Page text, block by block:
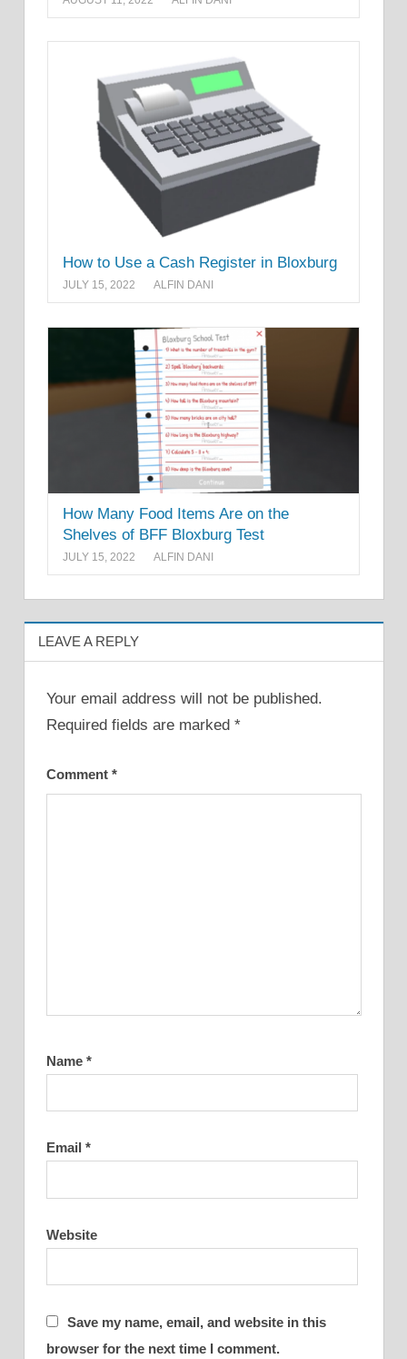
How to Use a Cash Register in Bloxburg
JULY 15, 2022 ALFIN DANI
How Many Food Items Are on the
Shelves of BFF Bloxburg Test
JULY 15, 2022 ALFIN DANI
LEAVE A REPLY
Your email address will not be published.
Required fields are marked *
Comment *
Name *
Email *
Website
Save my name, email, and website in this
browser for the next time I comment.